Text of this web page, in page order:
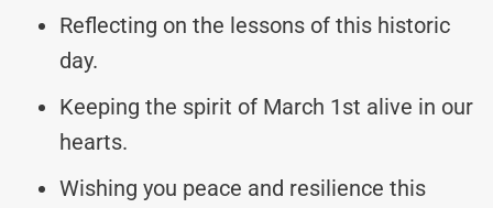
Reflecting on the lessons of this historic
day.
Keeping the spirit of March 1st alive in our
hearts.
Wishing you peace and resilience this